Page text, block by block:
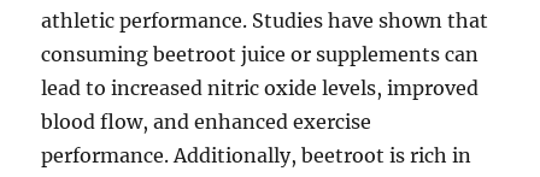
athletic performance. Studies have shown that
consuming beetroot juice or supplements can
lead to increased nitric oxide levels, improved
blood flow, and enhanced exercise
performance. Additionally, beetroot is rich in